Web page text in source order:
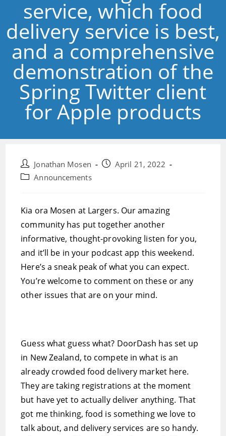
service, which food
delivery service is best,
and a comprehensive
demonstration of the
Spring Twitter client
for Apple products
Post
author:
Jonathan Mosen
PostApril 21, 2022
PostAnnouncements
Kia ora Mosen at Largers. Our amazing
community has put together another
informative, thought-provoking listen for you,
and it’ll be in your podcast app this weekend.
Here’s a sneak peak of what you can expect.
You’re welcome to comment on these or any
other issues that are on your mind.
Guess what guess what? DoorDash has set up
in New Zealand, to compete in what is an
already crowded food delivery market here.
They are taking registrations at the moment
but have yet to actually deliver anything. That
got me thinking, food is something we love to
talk about, and delivery services are so handy.